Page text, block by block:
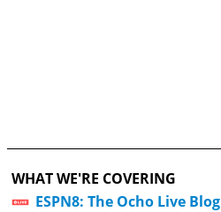
WHAT WE'RE COVERING
ESPN8: The Ocho Live Blog